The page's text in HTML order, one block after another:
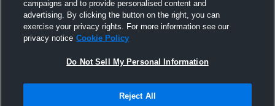
campaigns and to provide personalised content and
advertising. By clicking the button on the right, you can
exercise your privacy rights. For more information see our
privacy notice Cookie Policy
Do Not Sell My Personal Information
Reject All
All Events
Terms & Conditions | Software License Agreement